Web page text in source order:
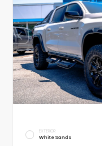
EXTERIOR
White Sands